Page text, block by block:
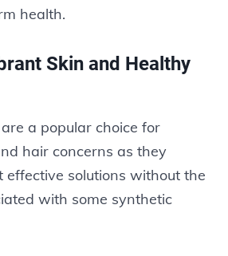
health.
Skin and Healthy
a popular choice for
hair concerns as they
effective solutions without the
with some synthetic